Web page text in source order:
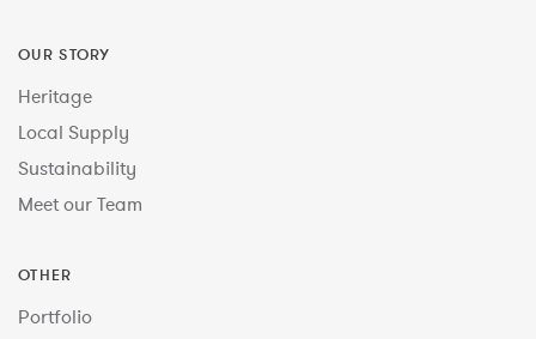
OUR STORY
Heritage
Local Supply
Sustainability
Meet our Team
OTHER
Portfolio